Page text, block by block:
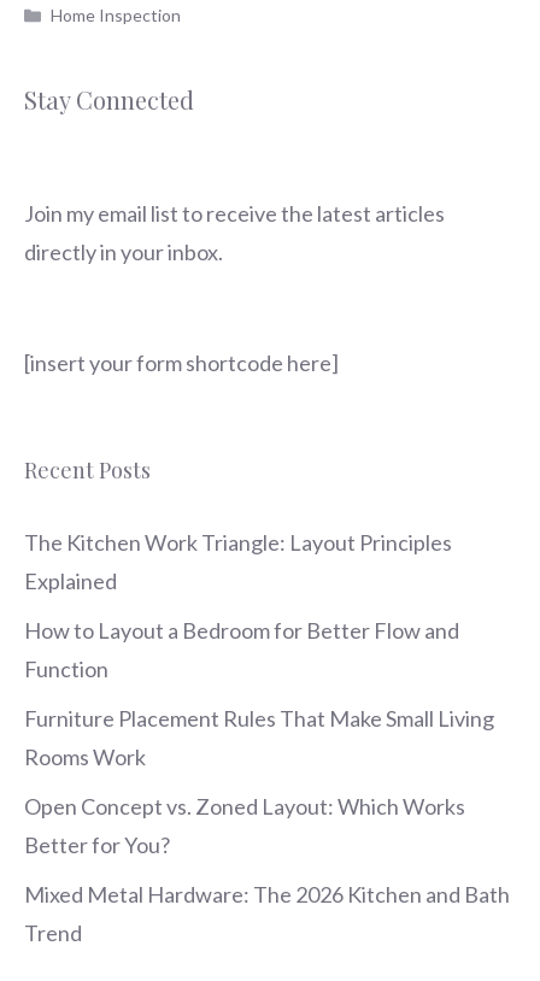
Categories
Home Inspection
Stay Connected
Join my email list to receive the latest articles
directly in your inbox.
[insert your form shortcode here]
Recent Posts
The Kitchen Work Triangle: Layout Principles
Explained
How to Layout a Bedroom for Better Flow and
Function
Furniture Placement Rules That Make Small Living
Rooms Work
Open Concept vs. Zoned Layout: Which Works
Better for You?
Mixed Metal Hardware: The 2026 Kitchen and Bath
Trend